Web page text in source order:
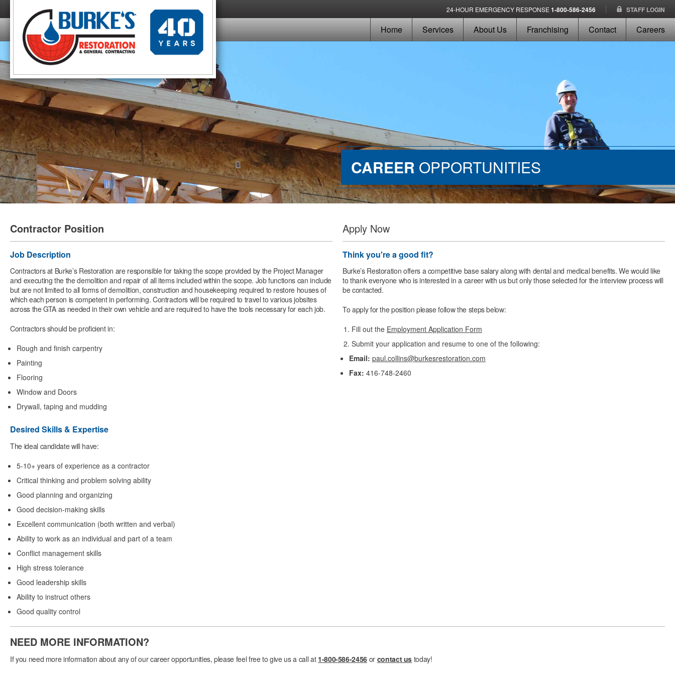
24-HOUR EMERGENCY RESPONSE1-800-586-2456 STAFF LOGIN
Home Services About Us Franchising Contact Careers
CAREER OPPORTUNITIES
Contractor Position
Job Description
Contractors at Burke’s Restoration are responsible for taking the scope provided by the Project Manager
and executing the the demolition and repair of all items included within the scope. Job functions can include
but are not limited to all forms of demolition, construction and housekeeping required to restore houses of
which each person is competent in performing. Contractors will be required to travel to various jobsites
across the GTA as needed in their own vehicle and are required to have the tools necessary for each job.
Contractors should be proficient in:
Rough and finish carpentry
Painting
Flooring
Window and Doors
Drywall, taping and mudding
Desired Skills & Expertise
The ideal candidate will have:
5-10+ years of experience as a contractor
Critical thinking and problem solving ability
Good planning and organizing
Good decision-making skills
Excellent communication (both written and verbal)
Ability to work as an individual and part of a team
Conflict management skills
High stress tolerance
Good leadership skills
Ability to instruct others
Good quality control
Apply Now
Think you're a good fit?
Burke’s Restoration offers a competitive base salary along with dental and medical benefits. We would like
to thank everyone who is interested in a career with us but only those selected for the interview process will
be contacted.
To apply for the position please follow the steps below:
Fill out the Employment Application Form
Submit your application and resume to one of the following:
Email: paul.collins@burkesrestoration.com
Fax: 416-748-2460
NEED MORE INFORMATION?
If you need more information about any of our career opportunities, please feel free to give us a call at 1-800-586-2456 or contact us today!